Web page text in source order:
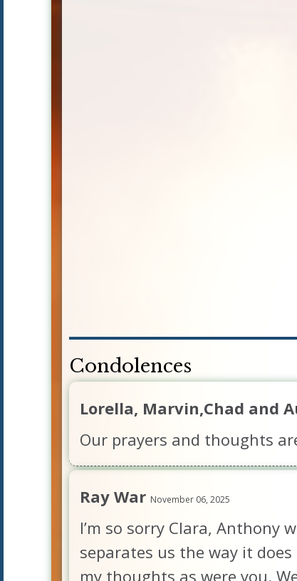
Condolences
Lorella, Marvin,Chad and
Our prayers and thoughts
Ray War November 06, 2025
I’m so sorry Clara, Anthony
separates us the way it
my thoughts as were you.